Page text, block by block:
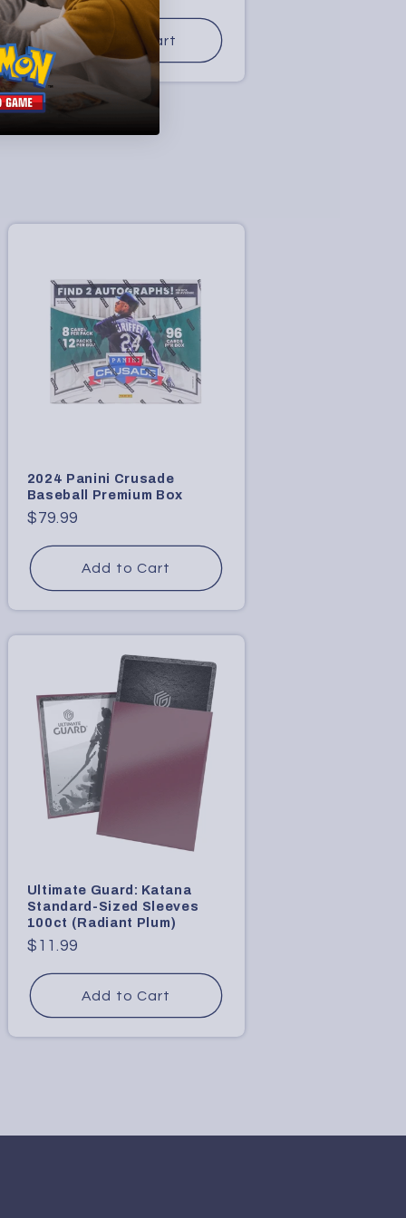
price
Add to Cart
2024 Panini Crusade
Baseball Premium Box
Regular
$79.99
Add to Cart
Ultimate Guard: Katana
Standard-Sized Sleeves
100ct (Radiant Plum)
Regular
$11.99
Add to Cart